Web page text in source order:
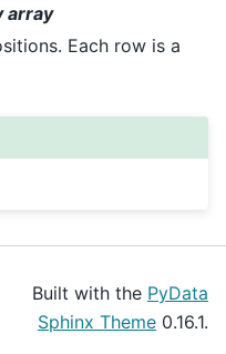
array
Each row is a
Built with the PyData
Sphinx Theme 0.16.1.